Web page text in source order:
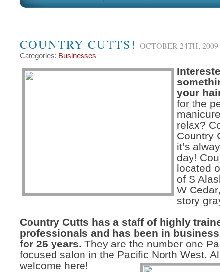
COUNTRY CUTTS! OCTOBER 24TH, 2009
Categories: Businesses
your
for the
relax?
Country
it’s
day!
located
of S
W
story
Country Cutts has a staff of highly
professionals and has been in
for 25 years. They are the number one
focused salon in the Pacific North West.
welcome here!